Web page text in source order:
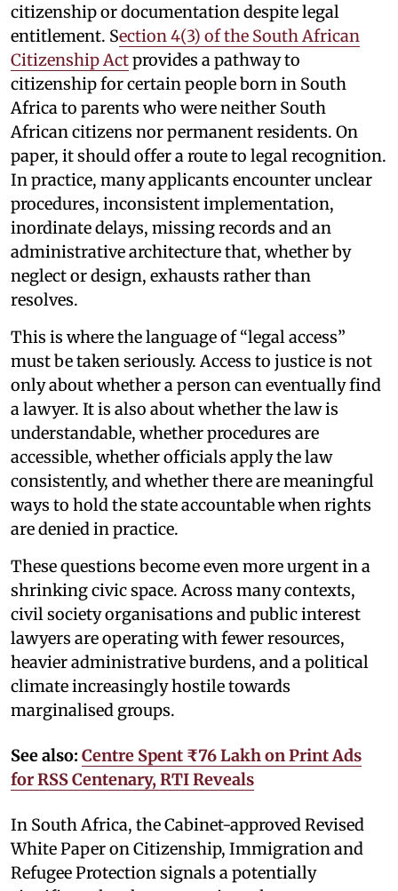
citizenship or documentation despite legal
entitlement. Section 4(3) of the South African
Citizenship Actprovides a pathway to
citizenship for certain people born in South
Africa to parents who were neither South
African citizens nor permanent residents. On
paper, it should offer a route to legal recognition.
In practice, many applicants encounter unclear
procedures, inconsistent implementation,
inordinate delays, missing records and an
administrative architecture that, whether by
neglect or design, exhausts rather than
resolves.
This is where the language of “legal access”
must be taken seriously. Access to justice is not
only about whether a person can eventually find
a lawyer. It is also about whether the law is
understandable, whether procedures are
accessible, whether officials apply the law
consistently, and whether there are meaningful
ways to hold the state accountable when rights
are denied in practice.
These questions become even more urgent in a
shrinking civic space. Across many contexts,
civil society organisations and public interest
lawyers are operating with fewer resources,
heavier administrative burdens, and a political
climate increasingly hostile towards
marginalised groups.
See also: Centre Spent ₹76 Lakh on Print Ads
for RSS Centenary, RTI Reveals
In South Africa, the Cabinet-approved Revised
White Paper on Citizenship, Immigration and
Refugee Protection signals a potentially